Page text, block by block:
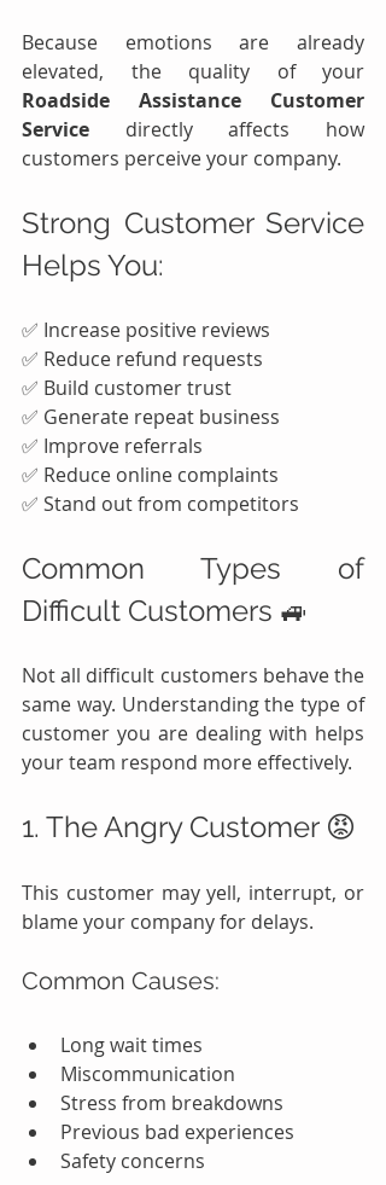
Because emotions are already
Roadside Assistance Customer
Service directly affects how
customers perceive your company.
Strong Customer Service
Helps You:
✅ Increase positive reviews
✅ Reduce refund requests
✅ Build customer trust
✅ Generate repeat business
✅ Improve referrals
✅ Reduce online complaints
✅ Stand out from competitors
Common Types of
Difficult Customers 🚙
Not all difficult customers behave the
same way. Understanding the type of
customer you are dealing with helps
your team respond more effectively.
1. The Angry Customer 😡
This customer may yell, interrupt, or
blame your company for delays.
Common Causes:
Long wait times
Miscommunication
Stress from breakdowns
Previous bad experiences
Safety concerns